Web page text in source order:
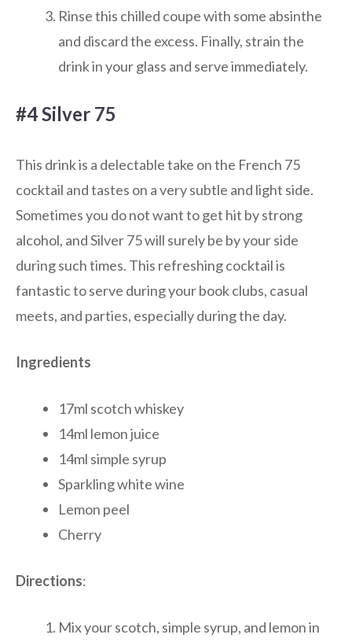
Rinse this chilled coupe with some absinthe
and discard the excess. Finally, strain the
drink in your glass and serve immediately.
#4 Silver 75
This drink is a delectable take on the French 75
cocktail and tastes on a very subtle and light side.
Sometimes you do not want to get hit by strong
alcohol, and Silver 75 will surely be by your side
during such times. This refreshing cocktail is
fantastic to serve during your book clubs, casual
meets, and parties, especially during the day.
Ingredients
17ml scotch whiskey
14ml lemon juice
14ml simple syrup
Sparkling white wine
Lemon peel
Cherry
Directions:
Mix your scotch, simple syrup, and lemon in